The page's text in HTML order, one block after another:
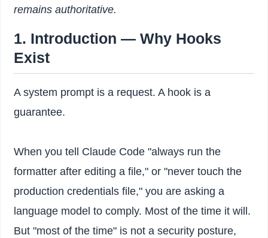
remains authoritative.
1. Introduction — Why Hooks
Exist
A system prompt is a request. A hook is a
guarantee.
When you tell Claude Code "always run the
formatter after editing a file," or "never touch the
production credentials file," you are asking a
language model to comply. Most of the time it will.
But "most of the time" is not a security posture,